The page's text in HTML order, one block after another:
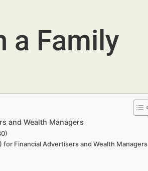
a Family
and Wealth Managers
Financial Advertisers and Wealth Managers